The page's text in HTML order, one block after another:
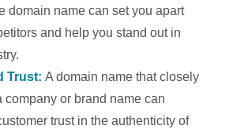
domain name can set you apart
and help you stand out in
Trust:A domain name that closely
company or brand name can
trust in the authenticity of